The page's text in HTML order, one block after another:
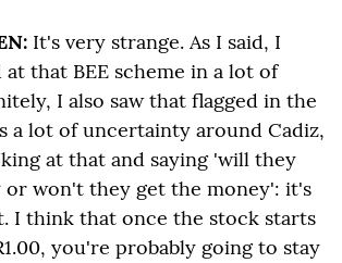
It's very strange. As I said, I
that BEE scheme in a lot of
I also saw that flagged in the
a lot of uncertainty around Cadiz,
at that and saying 'will they
or won't they get the money': it's
I think that once the stock starts
you're probably going to stay